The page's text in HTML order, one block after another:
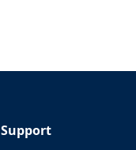
Support